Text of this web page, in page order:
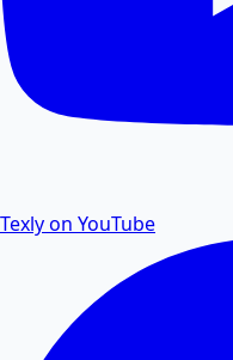
Remove password
PDF to Excel
Convert PDF
spreadsheets.
Texly on YouTube